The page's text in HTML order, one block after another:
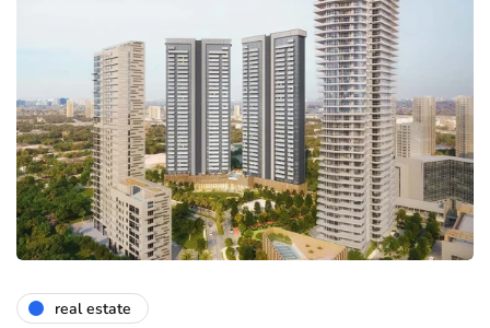
real estate